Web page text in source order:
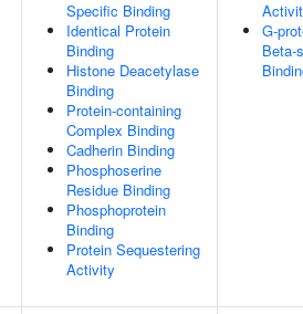
Specific Binding
Identical Protein
Binding
Histone Deacetylase
Binding
Protein-containing
Complex Binding
Cadherin Binding
Phosphoserine
Residue Binding
Phosphoprotein
Binding
Protein Sequestering
Activity
G-
Beta-